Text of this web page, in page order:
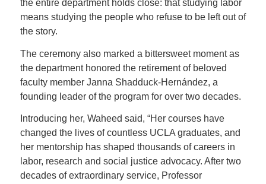
the entire department holds close: that studying labor
means studying the people who refuse to be left out of
the story.
The ceremony also marked a bittersweet moment as
the department honored the retirement of beloved
faculty member Janna Shadduck-Hernández, a
founding leader of the program for over two decades.
Introducing her, Waheed said, “Her courses have
changed the lives of countless UCLA graduates, and
her mentorship has shaped thousands of careers in
labor, research and social justice advocacy. After two
decades of extraordinary service, Professor